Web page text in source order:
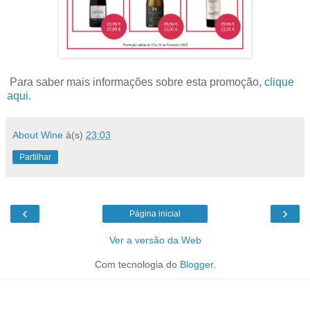
Para saber mais informações sobre esta promoção, clique
aqui.
About Wine à(s) 23:03
Partilhar
‹ ›
Página inicial
Ver a versão da Web
Com tecnologia do Blogger.